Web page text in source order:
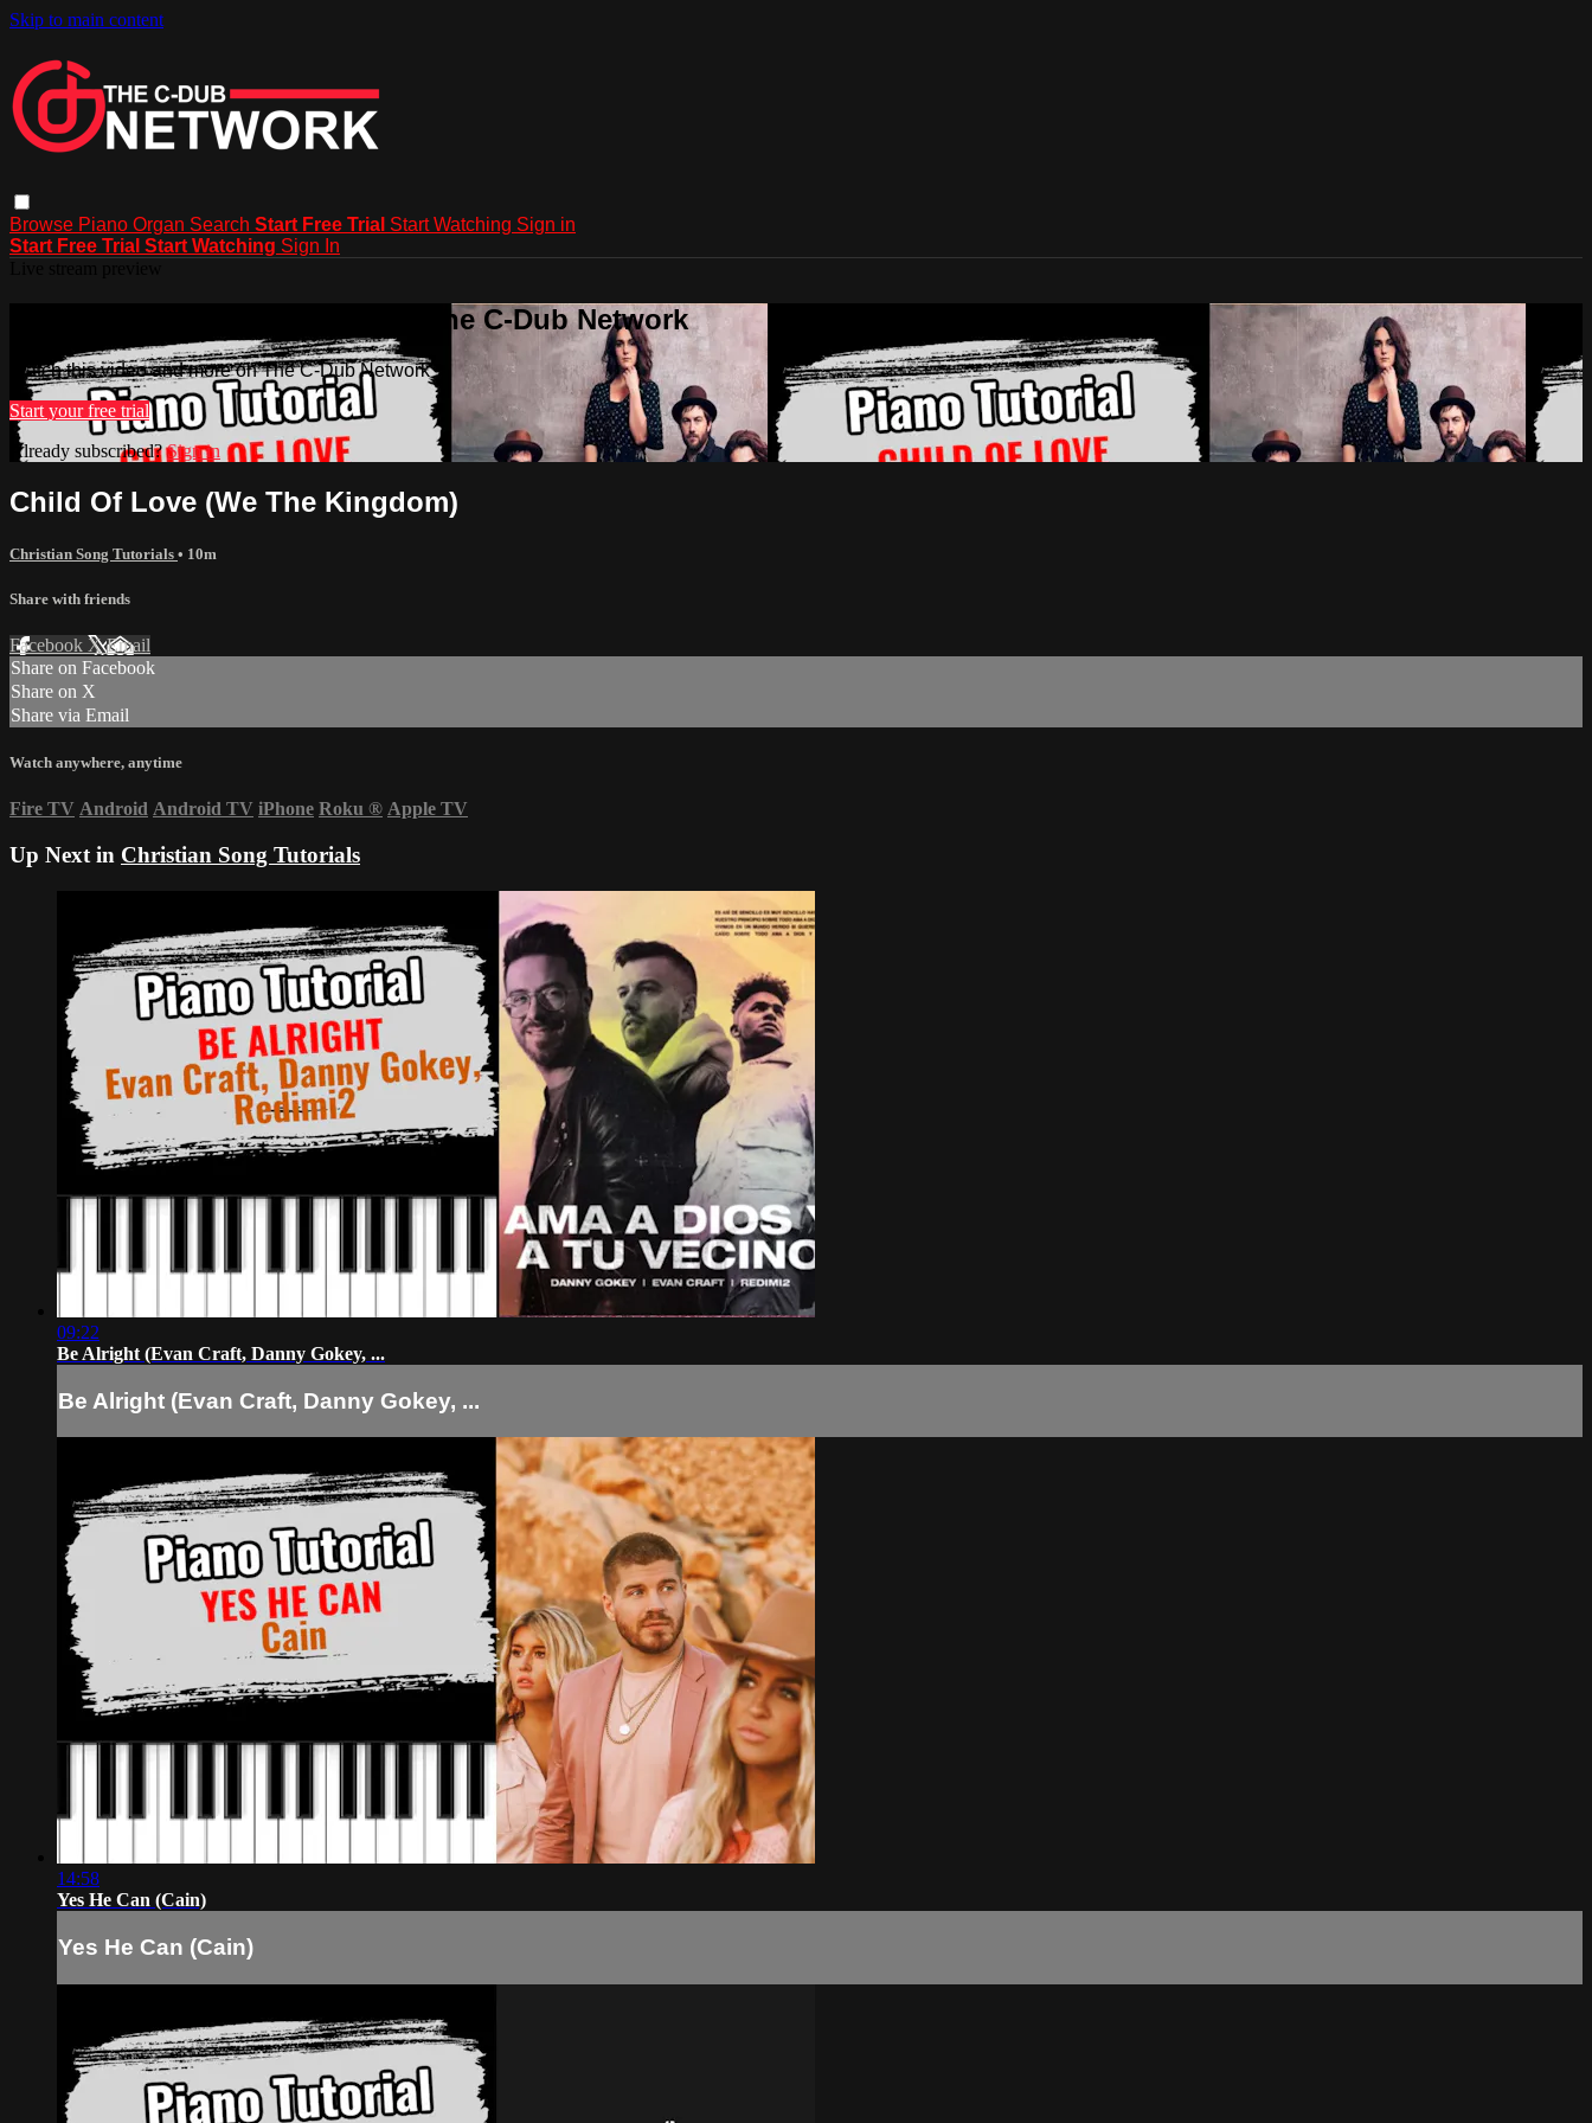
Skip to main content
Browse Piano Organ Search Start Free Trial Start Watching Sign in
Start Free Trial Start Watching Sign In
Watch this video and more on The C-Dub Network
Watch this video and more on The C-Dub Network
Start your free trial
Already subscribed?Sign in
Child Of Love (We The Kingdom)
Christian Song Tutorials • 10m
Share with friends
Facebook XEmail
Share on Facebook
Share on X
Share via Email
Watch anywhere, anytime
Fire TV Android Android TV iPhone Roku ® Apple TV
Up Next in Christian Song Tutorials
09:22
Be Alright (Evan Craft, Danny Gokey, ...
Be Alright (Evan Craft, Danny Gokey, ...
14:58
Yes He Can (Cain)
Yes He Can (Cain)